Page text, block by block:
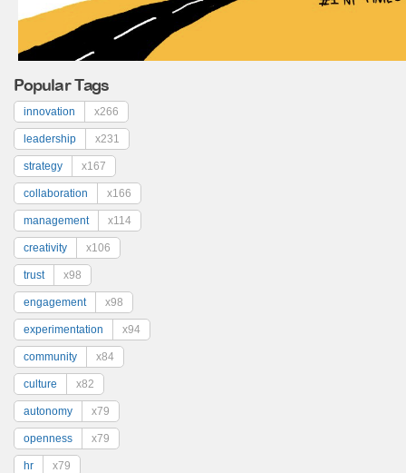
Popular Tags
innovation x266
leadership x231
strategy x167
collaboration x166
management x114
creativity x106
trust x98
engagement x98
experimentation x94
community x84
culture x82
autonomy x79
openness x79
hr x79